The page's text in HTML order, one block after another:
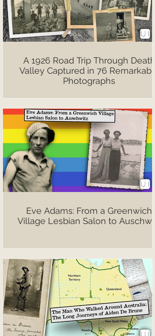
A 1926 Road Trip Through Death
Valley Captured in 76 Remarkable
Photographs
Eve Adams: From a Greenwich
Village Lesbian Salon to